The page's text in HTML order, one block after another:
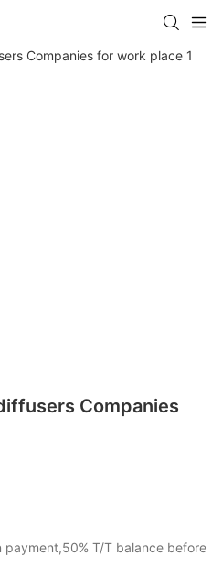
Companies
payment,50% T/T balance before